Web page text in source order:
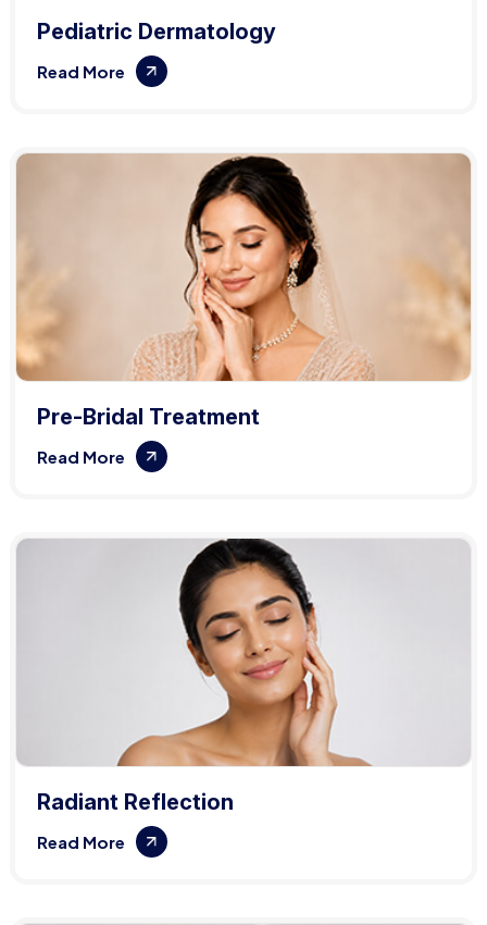
Pediatric Dermatology
Read More
Pre-Bridal Treatment
Read More
Radiant Reflection
Read More